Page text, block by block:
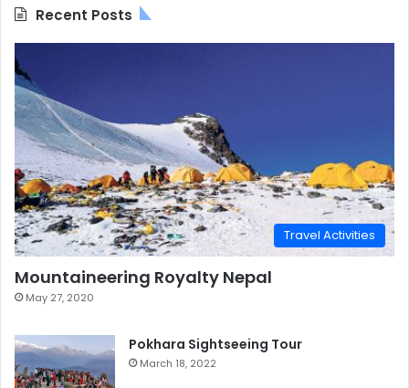
Recent Posts
Travel Activities
Mountaineering Royalty Nepal
May 27, 2020
Pokhara Sightseeing Tour
March 18, 2022